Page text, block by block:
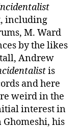
including
M. Ward
by the likes
Andrew
is
and here
weird in the
interest in
Ghomeshi, his